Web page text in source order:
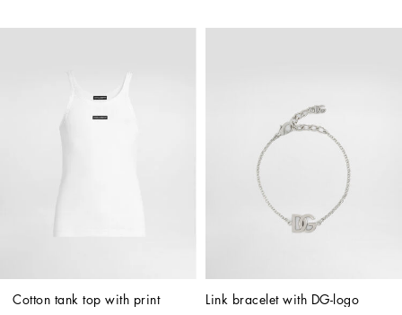
Cotton tank top with print Link bracelet with DG-logo